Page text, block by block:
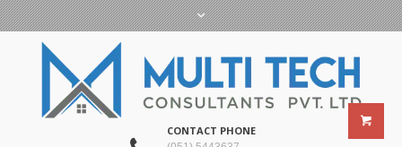
CONTACT PHONE